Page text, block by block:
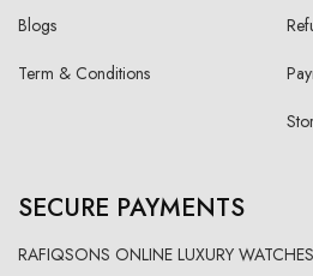
Blogs
Term & Conditions
SECURE PAYMENTS
RAFIQSONS ONLINE LUXURY WATCHES